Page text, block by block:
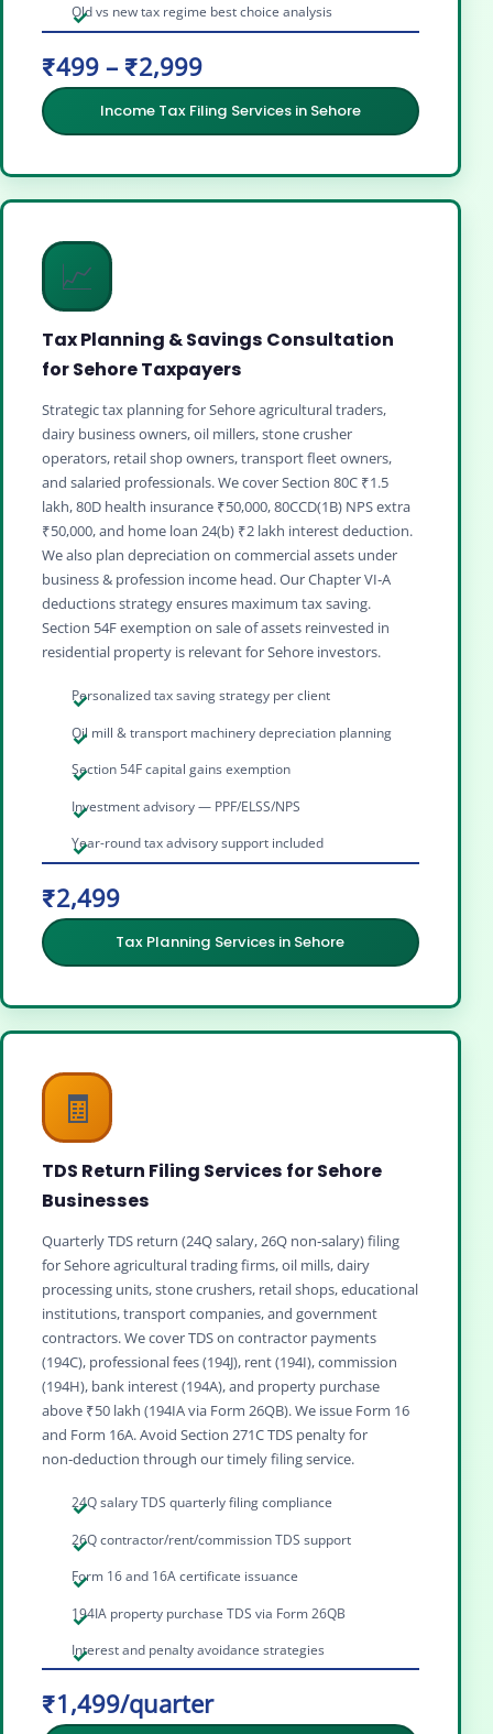
Old vs new tax regime best choice analysis
₹499 – ₹2,999
Income Tax Filing Services in Sehore
📈
Tax Planning & Savings Consultation
for Sehore Taxpayers
Strategic tax planning for Sehore agricultural traders,
dairy business owners, oil millers, stone crusher
operators, retail shop owners, transport fleet owners,
and salaried professionals. We cover Section 80C ₹1.5
lakh, 80D health insurance ₹50,000, 80CCD(1B) NPS extra
₹50,000, and home loan 24(b) ₹2 lakh interest deduction.
We also plan depreciation on commercial assets under
business & profession income head. Our Chapter VI‑A
deductions strategy ensures maximum tax saving.
Section 54F exemption on sale of assets reinvested in
residential property is relevant for Sehore investors.
Personalized tax saving strategy per client
Oil mill & transport machinery depreciation planning
Section 54F capital gains exemption
Investment advisory — PPF/ELSS/NPS
Year-round tax advisory support included
₹2,499
Tax Planning Services in Sehore
🧾
TDS Return Filing Services for Sehore
Businesses
Quarterly TDS return (24Q salary, 26Q non‑salary) filing
for Sehore agricultural trading firms, oil mills, dairy
processing units, stone crushers, retail shops, educational
institutions, transport companies, and government
contractors. We cover TDS on contractor payments
(194C), professional fees (194J), rent (194I), commission
(194H), bank interest (194A), and property purchase
above ₹50 lakh (194IA via Form 26QB). We issue Form 16
and Form 16A. Avoid Section 271C TDS penalty for
non‑deduction through our timely filing service.
24Q salary TDS quarterly filing compliance
26Q contractor/rent/commission TDS support
Form 16 and 16A certificate issuance
194IA property purchase TDS via Form 26QB
Interest and penalty avoidance strategies
₹1,499/quarter